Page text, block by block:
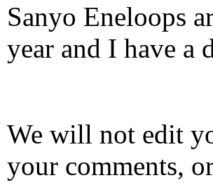
Sanyo Eneloops
year and I have a
We will not edit
your comments,